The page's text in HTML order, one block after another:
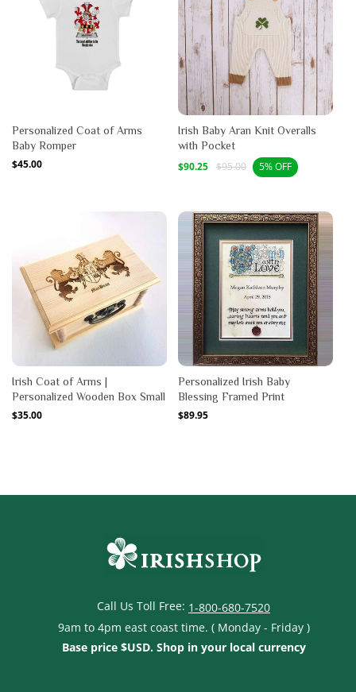
Personalized Coat of Arms
Baby Romper
Regular
$45.00
Irish Baby Aran Knit Overalls
with Pocket
Sale
$90.25 Regular
$95.00 5% OFF
Irish Coat of Arms |
Personalized Wooden Box Small
Regular
$35.00
Personalized Irish Baby
Blessing Framed Print
Regular
$89.95
Call Us Toll Free: 1-800-680-7520
9am to 4pm east coast time. ( Monday - Friday )
Base price $USD. Shop in your local currency